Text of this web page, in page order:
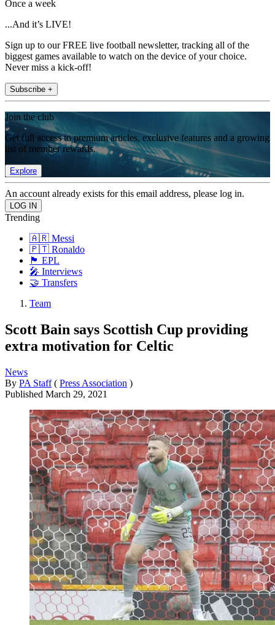
Once a week
...And it’s LIVE!
Sign up to our FREE live football newsletter, tracking all of the
biggest games available to watch on the device of your choice.
Never miss a kick-off!
Subscribe +
Join the club
Get full access to premium articles, exclusive features and a growing
list of member rewards.
Explore
An account already exists for this email address, please log in.
Trending
🇦🇷 Messi
🇵🇹 Ronaldo
🏴󠁧󠁢󠁥󠁮󠁧󠁿 EPL
🎤 Interviews
🤝 Transfers
Team
Scott Bain says Scottish Cup providing
extra motivation for Celtic
News
By PA Staff ( Press Association )
Published March 29, 2021